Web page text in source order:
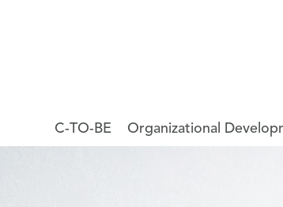
C-TO-BE Organizational